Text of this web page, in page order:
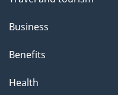
Business
Benefits
Health